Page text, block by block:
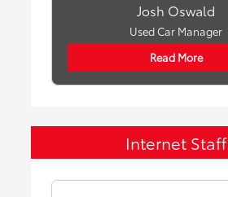
Josh Oswald
Used Car Manager
Read More
Internet Staff